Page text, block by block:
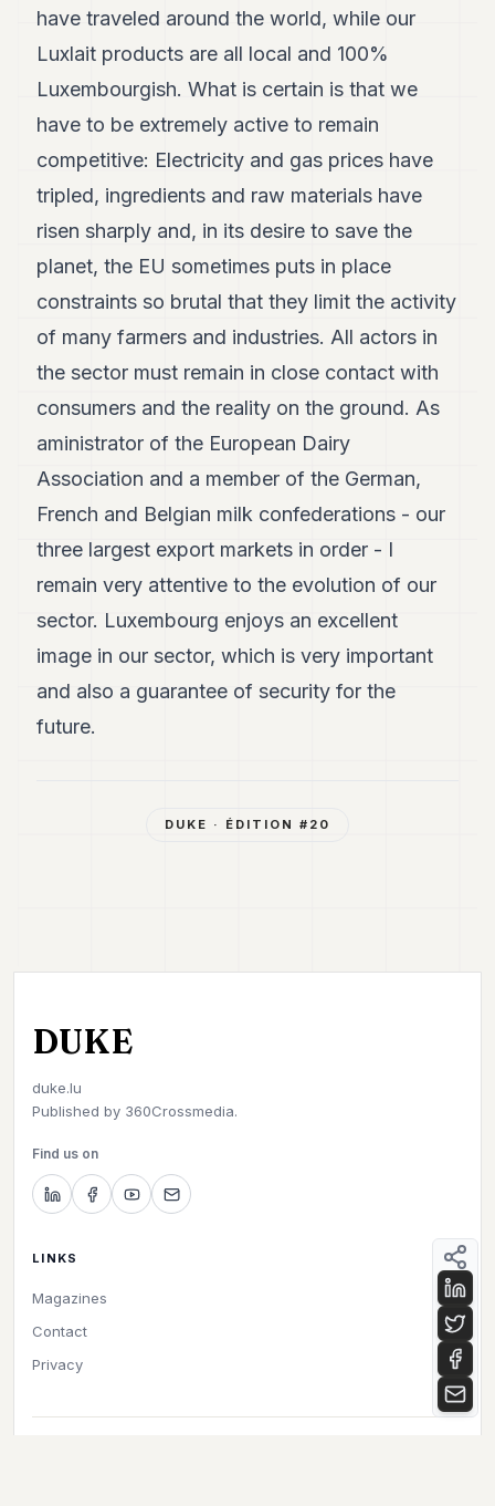
have traveled around the world, while our
Luxlait products are all local and 100%
Luxembourgish. What is certain is that we
have to be extremely active to remain
competitive: Electricity and gas prices have
tripled, ingredients and raw materials have
risen sharply and, in its desire to save the
planet, the EU sometimes puts in place
constraints so brutal that they limit the activity
of many farmers and industries. All actors in
the sector must remain in close contact with
consumers and the reality on the ground. As
aministrator of the European Dairy
Association and a member of the German,
French and Belgian milk confederations - our
three largest export markets in order - I
remain very attentive to the evolution of our
sector. Luxembourg enjoys an excellent
image in our sector, which is very important
and also a guarantee of security for the
future.
DUKE · ÉDITION # 20
DUKE
duke.lu
Published by 360Crossmedia.
Find us on
LINKS
Magazines
Contact
Privacy